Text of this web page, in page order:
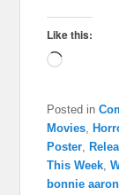
Like this:
Loading…
Posted in
Movies,
Poster,
This Week,
bonnie